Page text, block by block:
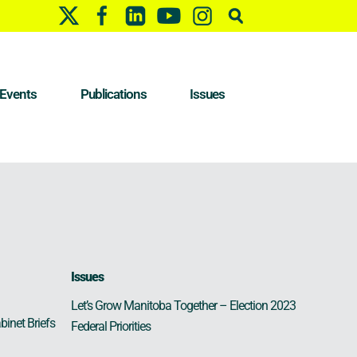
Events Publications Issues
Briefs
Issues
Let’s Grow Manitoba Together – Election 2023
Federal Priorities